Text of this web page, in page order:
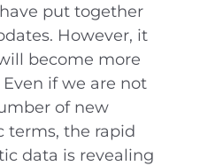
put together
However, it
become more
if we are not
of new
terms, the rapid
data is revealing